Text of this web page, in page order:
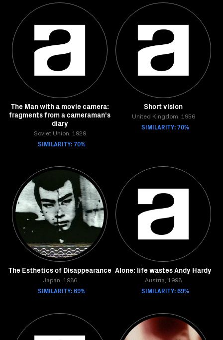
The Man with a movie camera:
fragments from a cameraman's
diary
Soviet Union, 1929
SIMILARITY: 70%
Short vision
United Kingdom, 1956
SIMILARITY: 70%
The Esthetics of Disappearance
Japan, 1986
SIMILARITY: 69%
Alone: life wastes Andy Hardy
Austria, 1998
SIMILARITY: 69%